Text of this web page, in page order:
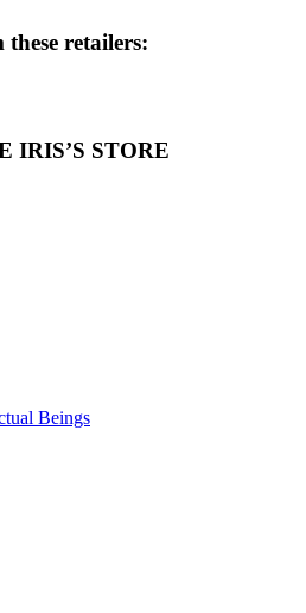
these retailers:
IRIS’S STORE
Beings